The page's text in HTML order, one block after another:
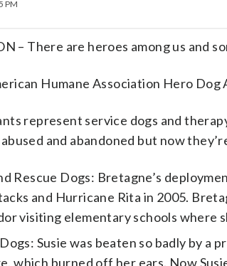
PM
– There are heroes among us and
Humane Association Hero
represent service dogs and
and abandoned but now
Rescue Dogs: Bretagne’s
and Hurricane Rita in 2005.
visiting elementary schools where
Susie was beaten so badly by a
which burned off her ears. Now